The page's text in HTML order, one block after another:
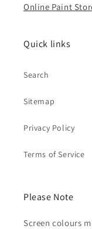
Online Paint
Quick links
Search
Sitemap
Privacy Policy
Terms of Service
Please Note
Screen colours